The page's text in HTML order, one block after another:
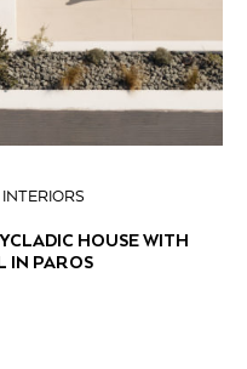
INTERIORS
HOUSE WITH
IN PAROS